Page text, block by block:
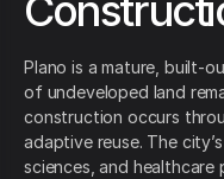
Plano is a mature, built-
of undeveloped land
construction occurs
adaptive reuse. The
sciences, and